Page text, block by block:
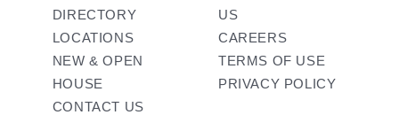
DIRECTORY
LOCATIONS
NEW & OPEN
HOUSE
CONTACT US
US
CAREERS
TERMS OF USE
PRIVACY POLICY